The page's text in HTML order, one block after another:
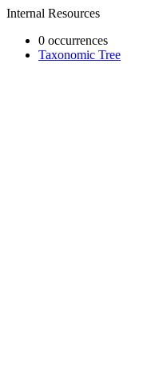
Internal Resources
0 occurrences
Taxonomic Tree